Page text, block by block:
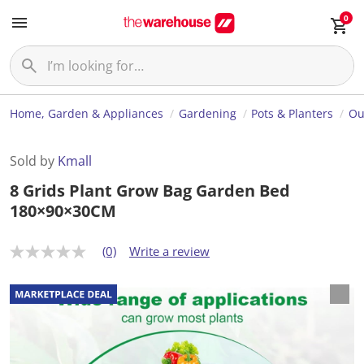
0
Home, Garden & Appliances Gardening Pots & Planters
Sold by Kmall
8 Grids Plant Grow Bag Garden Bed
180×90×30CM
N
r
a
t
(0) Write a review